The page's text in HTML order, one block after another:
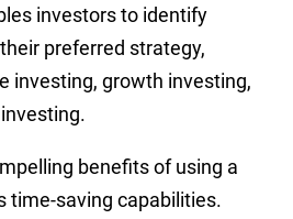
investors to identify
preferred strategy,
investing, growth investing,
benefits of using a
time-saving capabilities.